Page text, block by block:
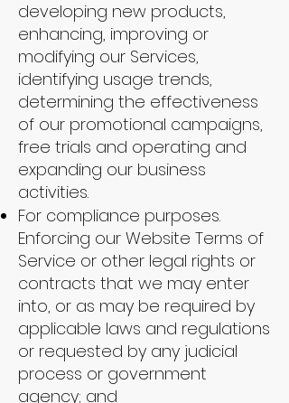
developing new products,
enhancing, improving or
modifying our Services,
identifying usage trends,
determining the effectiveness
of our promotional campaigns,
free trials and operating and
expanding our business
activities.
For compliance purposes.
Enforcing our Website Terms of
Service or other legal rights or
contracts that we may enter
into, or as may be required by
applicable laws and regulations
or requested by any judicial
process or government
agency; and